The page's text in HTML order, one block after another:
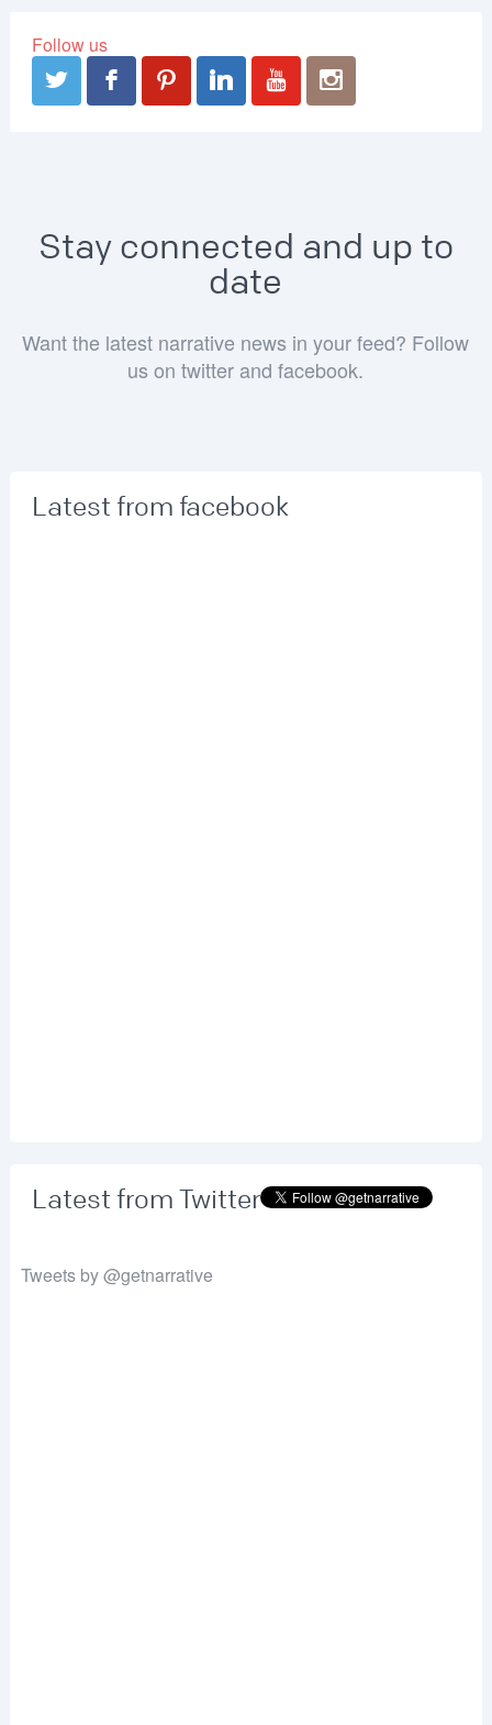
Follow us
Stay connected and up to
date
Want the latest narrative news in your feed? Follow
us on twitter and facebook.
Latest from facebook
Latest from Twitter
Tweets by @getnarrative